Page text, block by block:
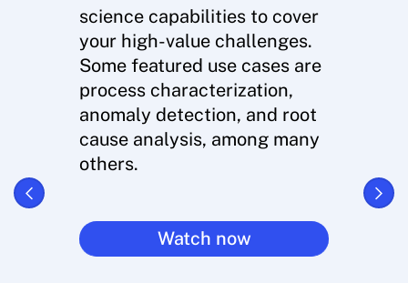
science capabilities to cover
your high-value challenges.
Some featured use cases are
process characterization,
anomaly detection, and root
cause analysis, among many
others.
Watch now